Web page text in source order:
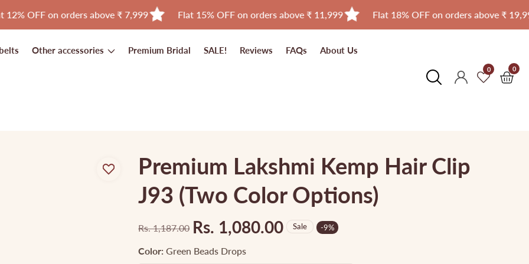
on orders above ₹ 7,999 Flat 15% OFF on orders above ₹ 11,999 Flat 18% OFF on orders above ₹ 19,999
Other accessories Premium Bridal SALE! Reviews FAQs About Us
Log
0 0
0
items
Premium Lakshmi Kemp Hair Clip
J93 (Two Color Options)
Regular
price
Rs. 1,187.00 Sale
price
Rs. 1,080.00 Sale -9%
Color: Green Beads Drops